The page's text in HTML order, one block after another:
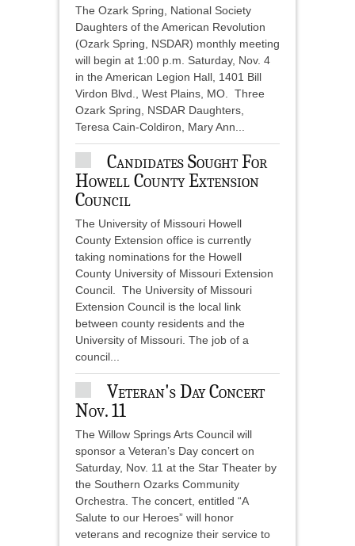
The Ozark Spring, National Society
Daughters of the American Revolution
(Ozark Spring, NSDAR) monthly meeting
will begin at 1:00 p.m. Saturday, Nov. 4
in the American Legion Hall, 1401 Bill
Virdon Blvd., West Plains, MO. Three
Ozark Spring, NSDAR Daughters,
Teresa Cain-Coldiron, Mary Ann...
Candidates Sought For
Howell County Extension
Council
The University of Missouri Howell
County Extension office is currently
taking nominations for the Howell
County University of Missouri Extension
Council. The University of Missouri
Extension Council is the local link
between county residents and the
University of Missouri. The job of a
council...
Veteran's Day Concert
Nov. 11
The Willow Springs Arts Council will
sponsor a Veteran’s Day concert on
Saturday, Nov. 11 at the Star Theater by
the Southern Ozarks Community
Orchestra. The concert, entitled “A
Salute to our Heroes” will honor
veterans and recognize their service to